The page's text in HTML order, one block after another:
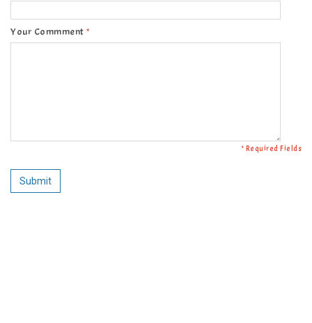
*
Your Commment
* Required Fields
Submit